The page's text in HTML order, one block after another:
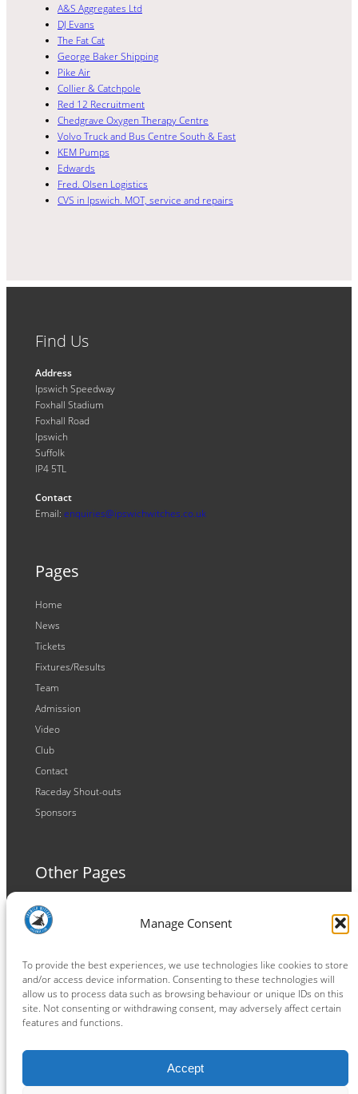
Manage Consent
To provide the best experiences, we use technologies like cookies to store
and/or access device information. Consenting to these technologies will
allow us to process data such as browsing behaviour or unique IDs on this
site. Not consenting or withdrawing consent, may adversely affect certain
features and functions.
Accept
A&S Aggregates Ltd
DJ Evans
The Fat Cat
George Baker Shipping
Pike Air
Collier & Catchpole
Red 12 Recruitment
Chedgrave Oxygen Therapy Centre
Volvo Truck and Bus Centre South & East
KEM Pumps
Edwards
Fred. Olsen Logistics
CVS in Ipswich. MOT, service and repairs
Find Us
Address
Ipswich Speedway
Foxhall Stadium
Foxhall Road
Ipswich
Suffolk
IP4 5TL
Contact
Email: enquiries@ipswichwitches.co.uk
Pages
Home
News
Tickets
Fixtures/Results
Team
Admission
Video
Club
Contact
Raceday Shout-outs
Sponsors
Other Pages
Terms and Conditions
Privacy Policy
Connect
Facebook
Instagram
LinkedIn
TikTok
X YouTube